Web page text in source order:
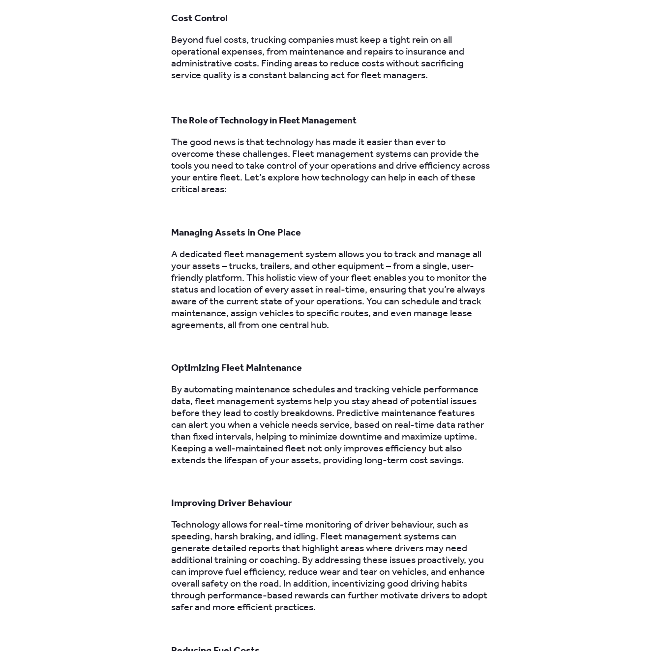
Cost Control
Beyond fuel costs, trucking companies must keep a tight rein on all
operational expenses, from maintenance and repairs to insurance and
administrative costs. Finding areas to reduce costs without sacrificing
service quality is a constant balancing act for fleet managers.
The Role of Technology in Fleet Management
The good news is that technology has made it easier than ever to
overcome these challenges. Fleet management systems can provide the
tools you need to take control of your operations and drive efficiency across
your entire fleet. Let’s explore how technology can help in each of these
critical areas:
Managing Assets in One Place
A dedicated fleet management system allows you to track and manage all
your assets – trucks, trailers, and other equipment – from a single, user-
friendly platform. This holistic view of your fleet enables you to monitor the
status and location of every asset in real-time, ensuring that you’re always
aware of the current state of your operations. You can schedule and track
maintenance, assign vehicles to specific routes, and even manage lease
agreements, all from one central hub.
Optimizing Fleet Maintenance
By automating maintenance schedules and tracking vehicle performance
data, fleet management systems help you stay ahead of potential issues
before they lead to costly breakdowns. Predictive maintenance features
can alert you when a vehicle needs service, based on real-time data rather
than fixed intervals, helping to minimize downtime and maximize uptime.
Keeping a well-maintained fleet not only improves efficiency but also
extends the lifespan of your assets, providing long-term cost savings.
Improving Driver Behaviour
Technology allows for real-time monitoring of driver behaviour, such as
speeding, harsh braking, and idling. Fleet management systems can
generate detailed reports that highlight areas where drivers may need
additional training or coaching. By addressing these issues proactively, you
can improve fuel efficiency, reduce wear and tear on vehicles, and enhance
overall safety on the road. In addition, incentivizing good driving habits
through performance-based rewards can further motivate drivers to adopt
safer and more efficient practices.